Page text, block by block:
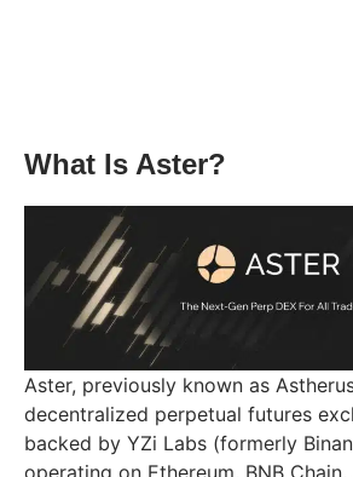
What Is Aster?
Aster, previously known as
decentralized perpetual futures
backed by YZi Labs (formerly